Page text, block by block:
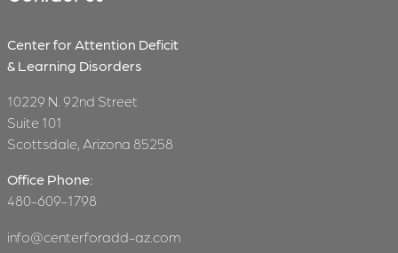
Center for Attention Deficit
& Learning Disorders
10229 N. 92nd Street
Suite 101
Scottsdale, Arizona 85258
Office Phone:
480-609-1798
info@centerforadd-az.com